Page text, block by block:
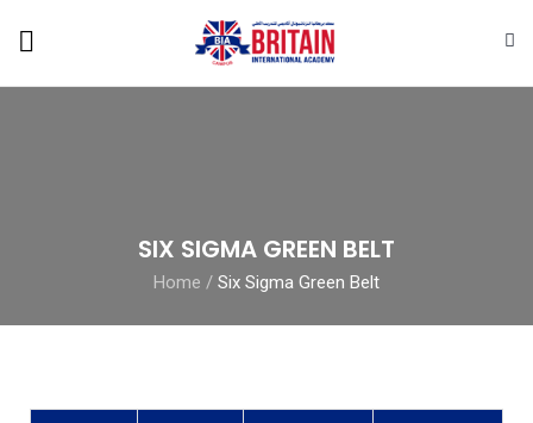
SIX SIGMA GREEN BELT
Home / Six Sigma Green Belt